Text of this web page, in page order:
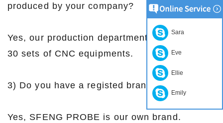
produced by your company?
Yes, our production department are with over
30 sets of CNC equipments.
3) Do you have a registed brand?
Yes, SFENG PROBE is our own brand.
Sara
Eve
Ellie
Emily